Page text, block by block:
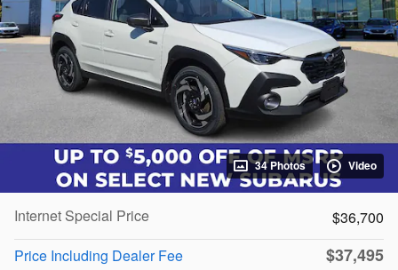
34 Photos Video
Internet Special Price
$36,700
Price Including Dealer Fee
$37,495